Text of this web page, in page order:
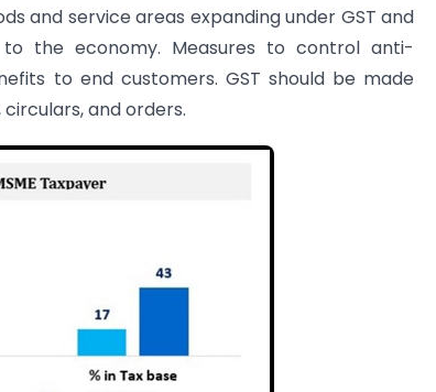
and service areas expanding under GST and
the economy. Measures to control anti-
to end customers. GST should be made
and orders.